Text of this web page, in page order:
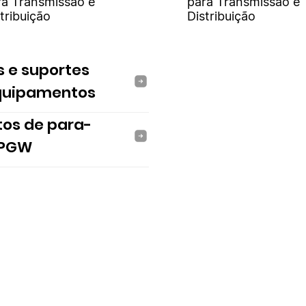
Distribuição
e suportes
de para-